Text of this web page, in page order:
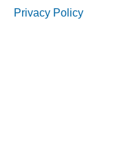
Privacy Policy